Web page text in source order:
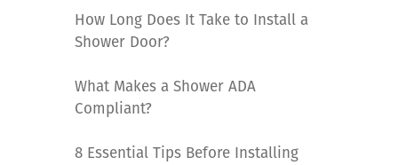
How Long Does It Take to Install a
Shower Door?
What Makes a Shower ADA
Compliant?
8 Essential Tips Before Installing